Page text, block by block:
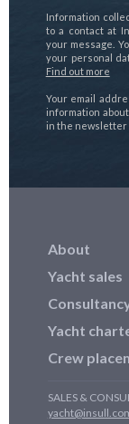
Information
to a contact at
your message.
your personal
Find out more
Your email
information
in the newsletter
About
Yacht sales
Yacht
Crew
SALES &